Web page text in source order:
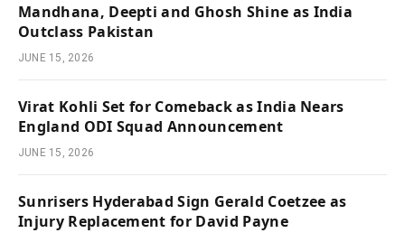
Mandhana, Deepti and Ghosh Shine as India
Outclass Pakistan
JUNE 15, 2026
Virat Kohli Set for Comeback as India Nears
England ODI Squad Announcement
JUNE 15, 2026
Sunrisers Hyderabad Sign Gerald Coetzee as
Injury Replacement for David Payne